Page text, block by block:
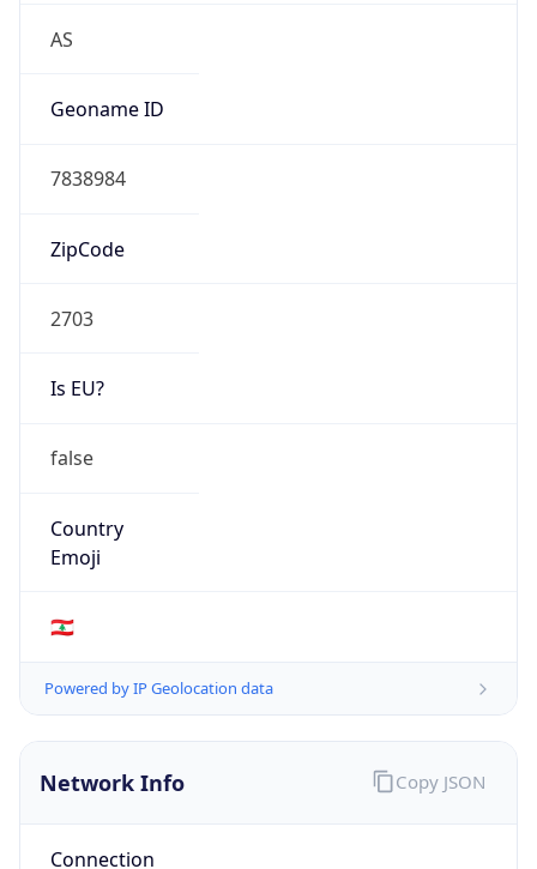
AS
Geoname ID
7838984
ZipCode
2703
Is EU?
false
Country
Emoji
🇱🇧
Powered by IP Geolocation data
Network Info
Connection
Copy JSON